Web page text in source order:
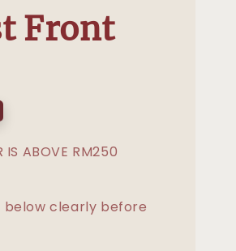
Front
IS ABOVE RM250
below clearly before